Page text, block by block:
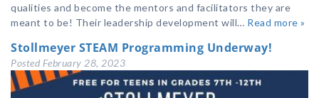
qualities and become the mentors and facilitators they are
meant to be! Their leadership development will… Read more »
Stollmeyer STEAM Programming Underway!
Posted February 28, 2023